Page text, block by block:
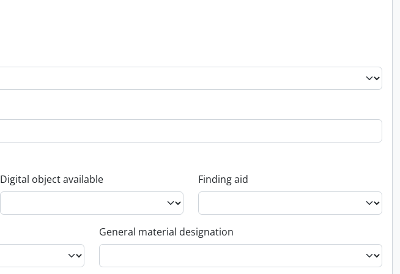
Digital object available Finding aid
General material designation